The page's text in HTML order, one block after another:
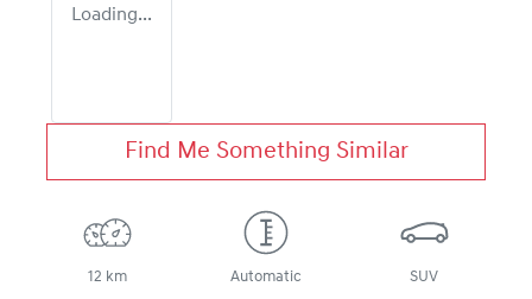
Loading...
Find Me Something Similar
12 km Automatic SUV